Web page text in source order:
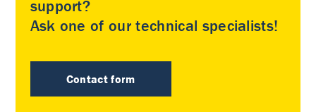
support?
Ask one of our technical specialists!
Contact form